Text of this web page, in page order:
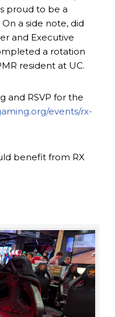
proud to be a
a side note, did
and Executive
a rotation
resident at UC.
and RSVP for the
events/rx-
benefit from RX